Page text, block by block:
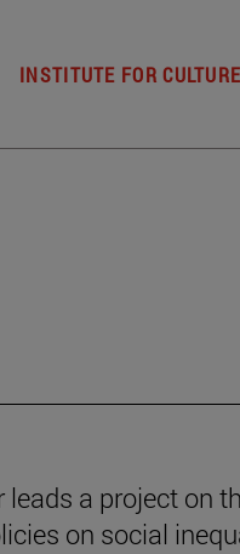
INSTITUTE FOR
leads a project on
on social